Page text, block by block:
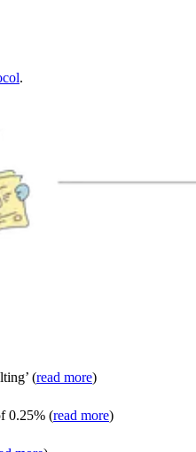
.
(read more)
0.25% (read more)